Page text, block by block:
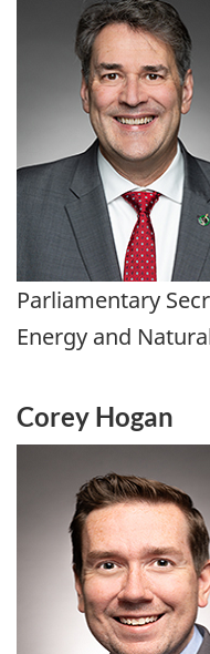
Parliamentary
Energy and
Corey Hogan